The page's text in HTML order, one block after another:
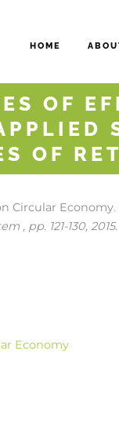
HOME
OF
OF
Circular Economy.
, pp. 121-130, 2015.
Economy